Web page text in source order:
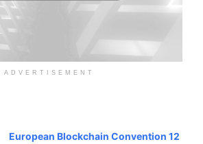
ADVERTISEMENT
European Blockchain Convention 12